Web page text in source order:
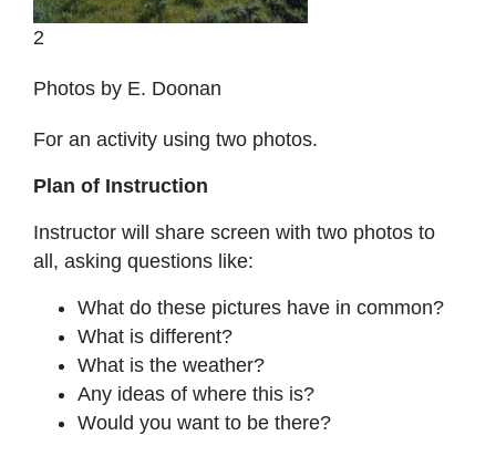
2
Photos by E. Doonan
For an activity using two photos.
Plan of Instruction
Instructor will share screen with two photos to
all, asking questions like:
What do these pictures have in common?
What is different?
What is the weather?
Any ideas of where this is?
Would you want to be there?